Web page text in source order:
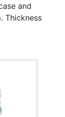
and
Thickness